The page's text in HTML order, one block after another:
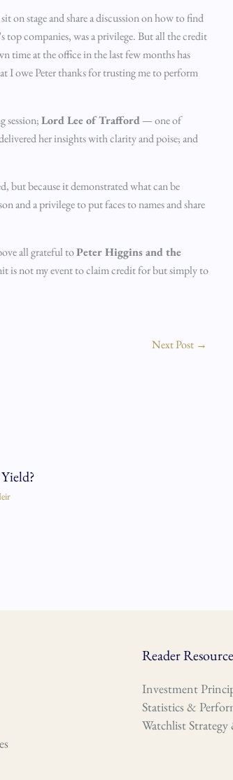
on stage and share a discussion on how to find
top companies, was a privilege. But all the credit
time at the office in the last few months has
I owe Peter thanks for trusting me to perform
session;Lord Lee of Trafford— one of
her insights with clarity and poise; and
but because it demonstrated what can be
and a privilege to put faces to names and share
all grateful toPeter Higgins and the
is not my event to claim credit for but simply to
Next Post →
Reader
Investment
Statistics &
Watchlist Strategy